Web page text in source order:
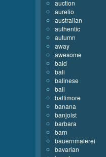
auction
aurelio
australian
authentic
autumn
away
awesome
bald
bali
balinese
ball
baltimore
banana
banjoist
barbara
barn
bauernmalerei
bavarian